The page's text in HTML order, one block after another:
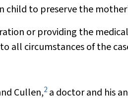
child to preserve the
or providing the
all circumstances of the
Cullen,2 a doctor and his